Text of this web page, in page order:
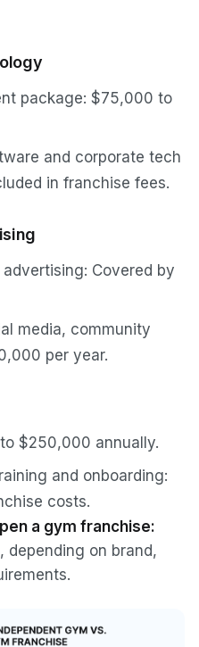
package: $75,000 to
and corporate tech
in franchise fees.
Covered by
media, community
per year.
$250,000 annually.
and onboarding:
costs.
a gym franchise:
on brand,